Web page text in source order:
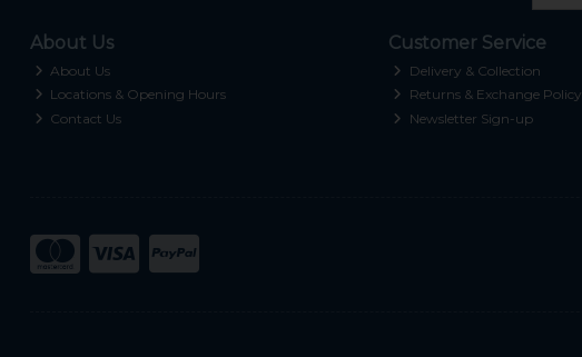
About Us
About Us
Locations & Opening Hours
Contact Us
Customer Service
Delivery & Collection
Returns & Exchange Policy
Newsletter Sign-up